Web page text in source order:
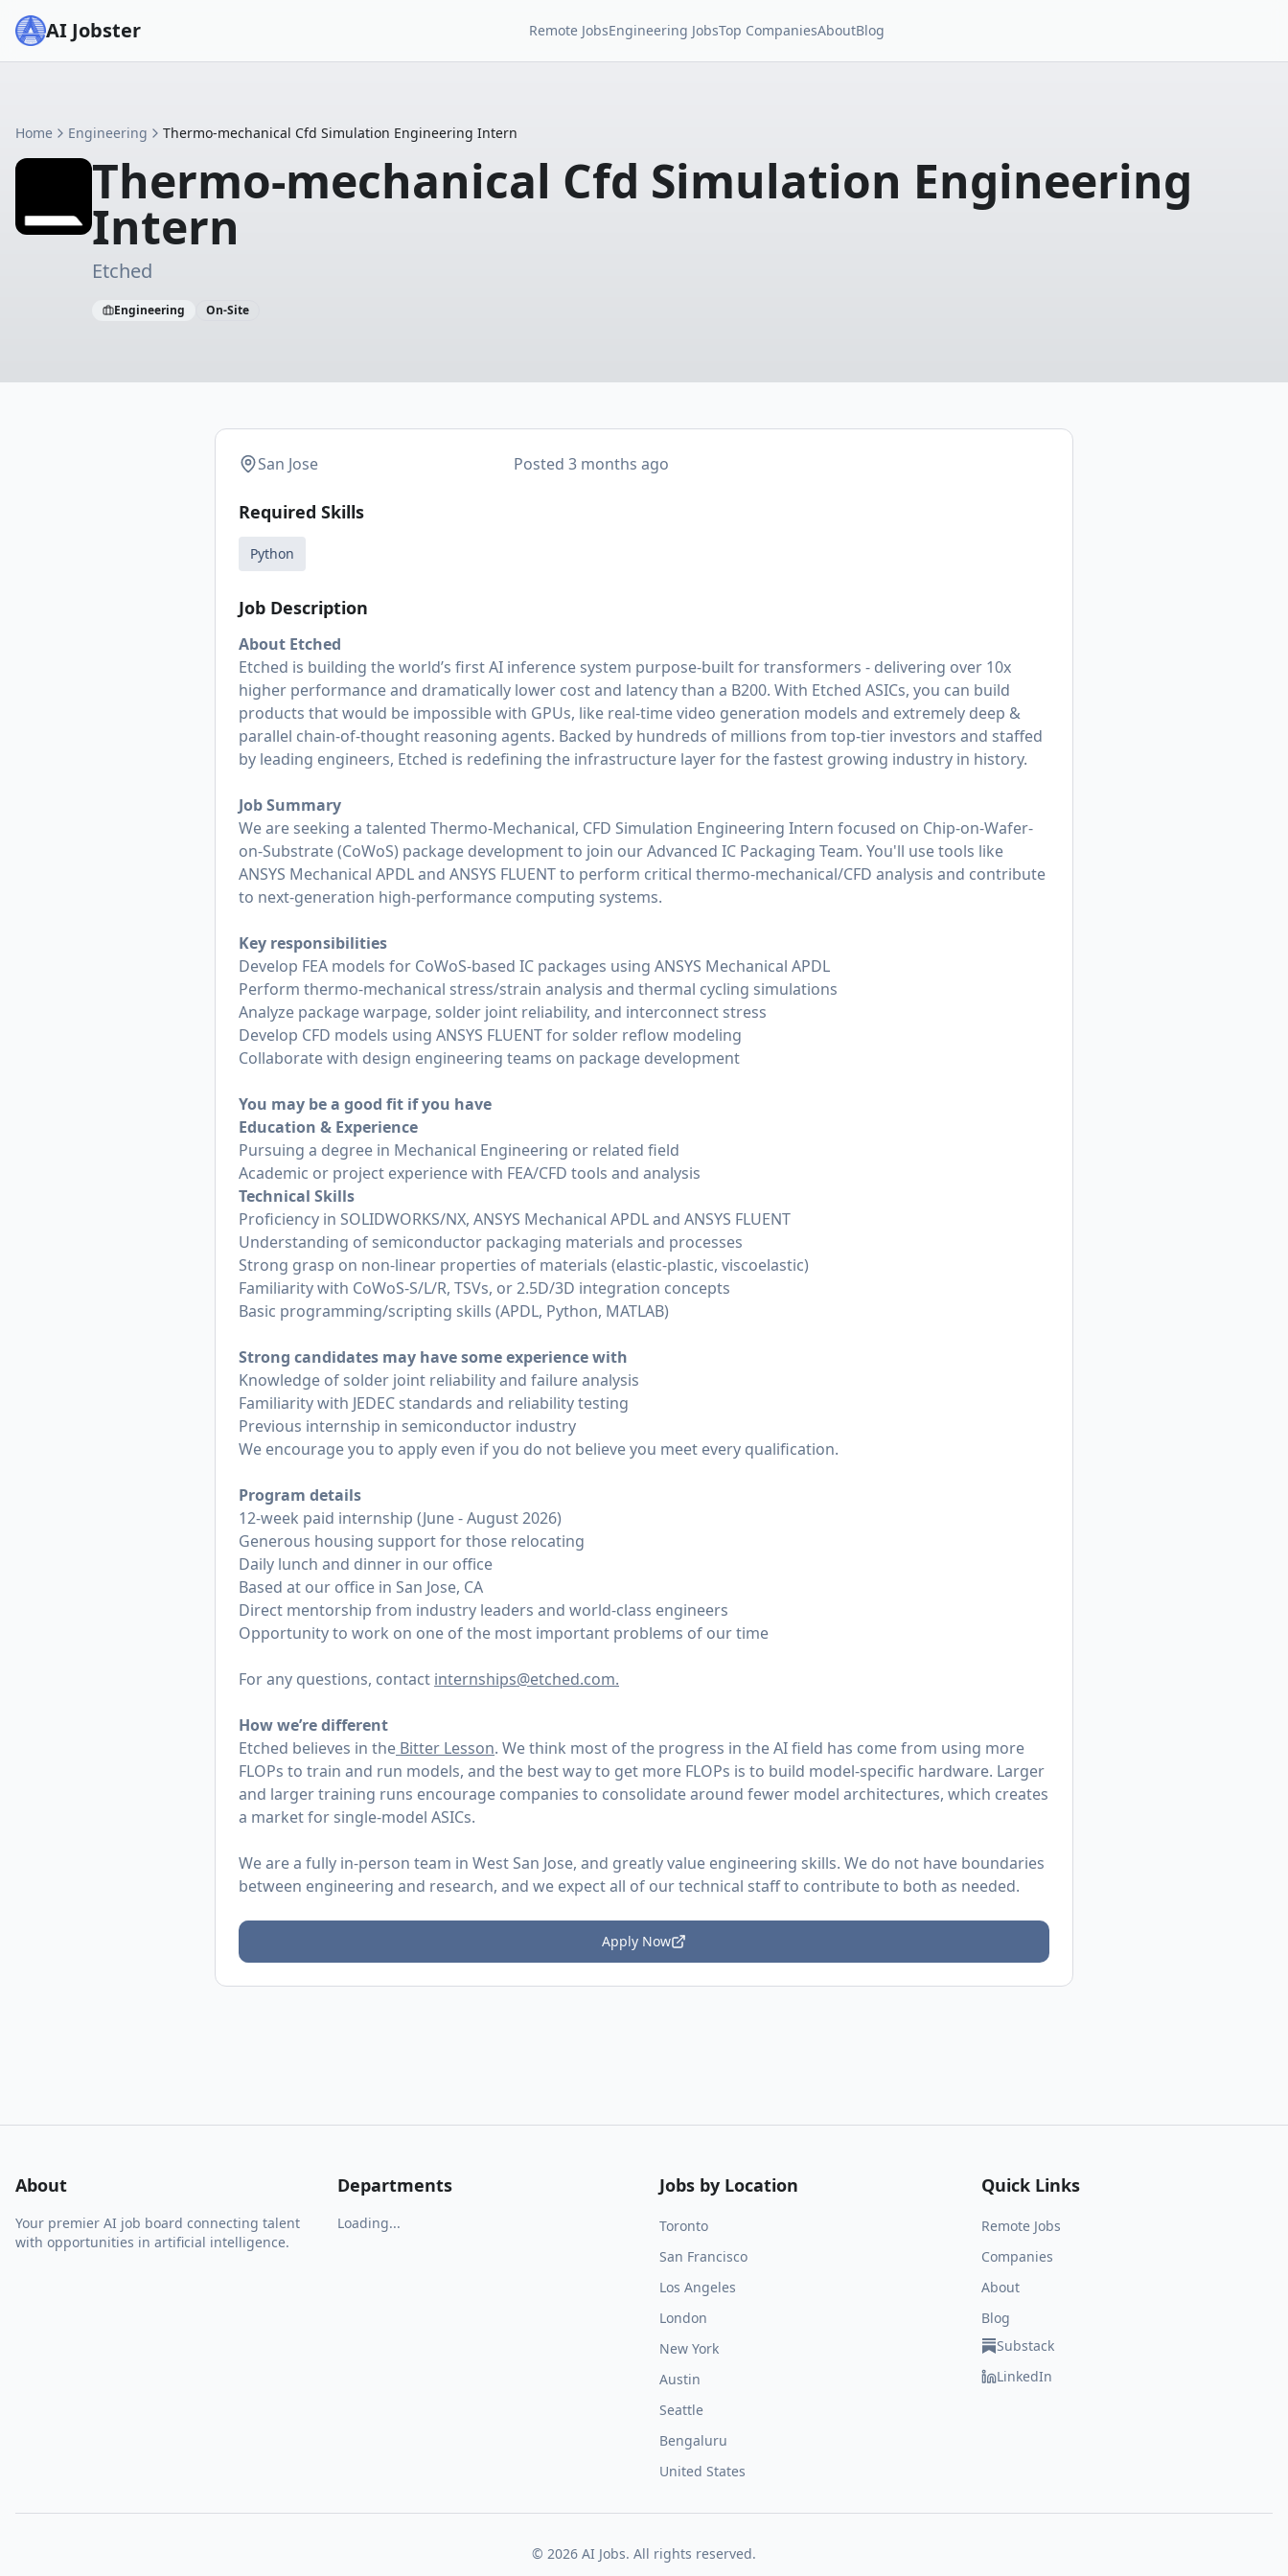
AI Jobster Remote JobsEngineering JobsTop CompaniesAboutBlog
Home Engineering Thermo-mechanical Cfd Simulation Engineering Intern
Thermo-mechanical Cfd Simulation Engineering
Intern
Etched
Engineering On-Site
San Jose Posted3 months ago
Required Skills
Python
Job Description
About Etched
Etched is building the world’s first AI inference system purpose-built for transformers - delivering over 10x
higher performance and dramatically lower cost and latency than a B200. With Etched ASICs, you can build
products that would be impossible with GPUs, like real-time video generation models and extremely deep &
parallel chain-of-thought reasoning agents. Backed by hundreds of millions from top-tier investors and staffed
by leading engineers, Etched is redefining the infrastructure layer for the fastest growing industry in history.
Job Summary
We are seeking a talented Thermo-Mechanical, CFD Simulation Engineering Intern focused on Chip-on-Wafer-
on-Substrate (CoWoS) package development to join our Advanced IC Packaging Team. You'll use tools like
ANSYS Mechanical APDL and ANSYS FLUENT to perform critical thermo-mechanical/CFD analysis and contribute
to next-generation high-performance computing systems.
Key responsibilities
Develop FEA models for CoWoS-based IC packages using ANSYS Mechanical APDL
Perform thermo-mechanical stress/strain analysis and thermal cycling simulations
Analyze package warpage, solder joint reliability, and interconnect stress
Develop CFD models using ANSYS FLUENT for solder reflow modeling
Collaborate with design engineering teams on package development
You may be a good fit if you have
Education & Experience
Pursuing a degree in Mechanical Engineering or related field
Academic or project experience with FEA/CFD tools and analysis
Technical Skills
Proficiency in SOLIDWORKS/NX, ANSYS Mechanical APDL and ANSYS FLUENT
Understanding of semiconductor packaging materials and processes
Strong grasp on non-linear properties of materials (elastic-plastic, viscoelastic)
Familiarity with CoWoS-S/L/R, TSVs, or 2.5D/3D integration concepts
Basic programming/scripting skills (APDL, Python, MATLAB)
Strong candidates may have some experience with
Knowledge of solder joint reliability and failure analysis
Familiarity with JEDEC standards and reliability testing
Previous internship in semiconductor industry
We encourage you to apply even if you do not believe you meet every qualification.
Program details
12-week paid internship (June - August 2026)
Generous housing support for those relocating
Daily lunch and dinner in our office
Based at our office in San Jose, CA
Direct mentorship from industry leaders and world-class engineers
Opportunity to work on one of the most important problems of our time
For any questions, contact internships@etched.com.
How we’re different
Etched believes in the Bitter Lesson. We think most of the progress in the AI field has come from using more
FLOPs to train and run models, and the best way to get more FLOPs is to build model-specific hardware. Larger
and larger training runs encourage companies to consolidate around fewer model architectures, which creates
a market for single-model ASICs.
We are a fully in-person team in West San Jose, and greatly value engineering skills. We do not have boundaries
between engineering and research, and we expect all of our technical staff to contribute to both as needed.
Apply Now
About
Your premier AI job board connecting talent
with opportunities in artificial intelligence.
Departments
Loading...
Jobs by Location
Toronto
San Francisco
Los Angeles
London
New York
Austin
Seattle
Bengaluru
United States
Quick Links
Remote Jobs
Companies
About
Blog
Substack
LinkedIn
© 2026 AI Jobs. All rights reserved.